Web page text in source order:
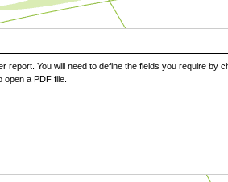
report. You will need to define the fields you require by
a PDF file.